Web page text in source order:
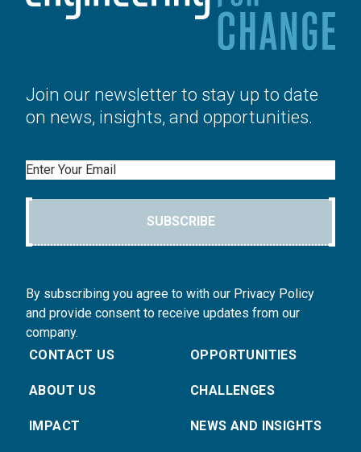
Join our newsletter to stay up to date
on news, insights, and opportunities.
Email
SUBSCRIBE
By subscribing you agree to with our Privacy Policy
and provide consent to receive updates from our
company.
CONTACT US
ABOUT US
IMPACT
OPPORTUNITIES
CHALLENGES
NEWS AND INSIGHTS